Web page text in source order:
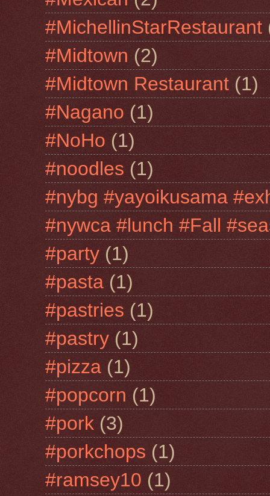
#MichellinStarRestaurant
#Midtown (2)
#Midtown Restaurant (1)
#Nagano (1)
#NoHo (1)
#noodles (1)
#nybg #yayoikusama
#nywca #lunch #Fall
#party (1)
#pasta (1)
#pastries (1)
#pastry (1)
#pizza (1)
#popcorn (1)
#pork (3)
#porkchops (1)
#ramsey10 (1)